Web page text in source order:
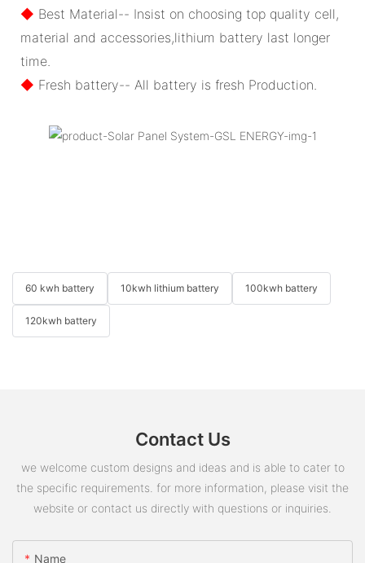
◆ Best Material-- Insist on choosing top quality cell,
material and accessories,lithium battery last longer
time.
◆ Fresh battery-- All battery is fresh Production.
60 kwh battery 10kwh lithium battery 100kwh battery
120kwh battery
Contact Us
we welcome custom designs and ideas and is able to cater to
the specific requirements. for more information, please visit the
website or contact us directly with questions or inquiries.
Name